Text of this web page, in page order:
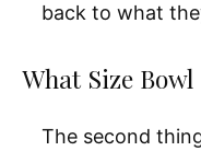
back to what
What Size Bowl
The second